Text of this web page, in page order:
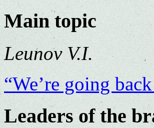
Main topic
Leunov V.I.
“We’re going
Leaders of the